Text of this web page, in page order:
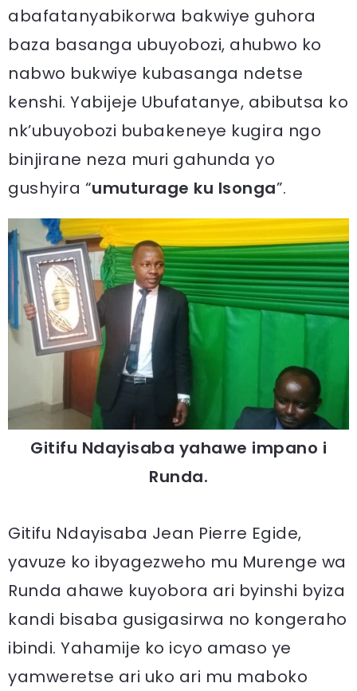
abafatanyabikorwa bakwiye guhora
baza basanga ubuyobozi, ahubwo ko
nabwo bukwiye kubasanga ndetse
kenshi. Yabijeje Ubufatanye, abibutsa ko
nk’ubuyobozi bubakeneye kugira ngo
binjirane neza muri gahunda yo
gushyira “umuturage ku Isonga”.
Gitifu Ndayisaba yahawe impano i
Runda.
Gitifu Ndayisaba Jean Pierre Egide,
yavuze ko ibyagezweho mu Murenge wa
Runda ahawe kuyobora ari byinshi byiza
kandi bisaba gusigasirwa no kongeraho
ibindi. Yahamije ko icyo amaso ye
yamweretse ari uko ari mu maboko